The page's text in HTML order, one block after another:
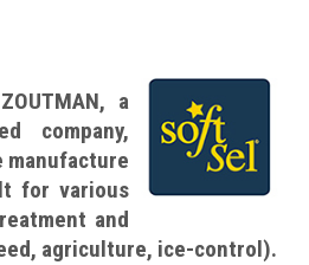
a
company,
manufacture
for various
and
agriculture, ice-control).